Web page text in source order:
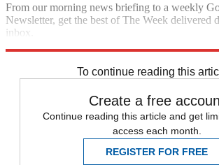
From our morning news briefing to a weekly
Newsletter, get the best of The Week delivered
inbox.
To continue reading this
Create a free
Continue reading this article and get
access each month.
REGISTER FOR FREE